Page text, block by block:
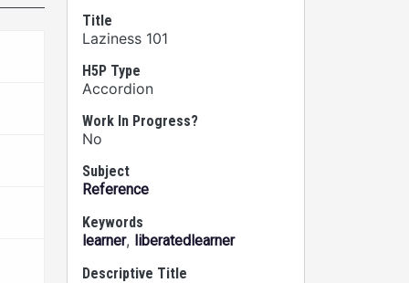
Title
Laziness 101
H5P Type
Accordion
Work In Progress?
No
Subject
Reference
Keywords
learner, liberatedlearner
Descriptive Title